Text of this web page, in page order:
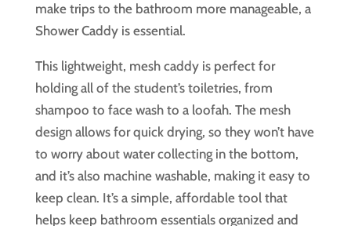
make trips to the bathroom more manageable, a
Shower Caddy is essential.
This lightweight, mesh caddy is perfect for
holding all of the student’s toiletries, from
shampoo to face wash to a loofah. The mesh
design allows for quick drying, so they won’t have
to worry about water collecting in the bottom,
and it’s also machine washable, making it easy to
keep clean. It’s a simple, affordable tool that
helps keep bathroom essentials organized and